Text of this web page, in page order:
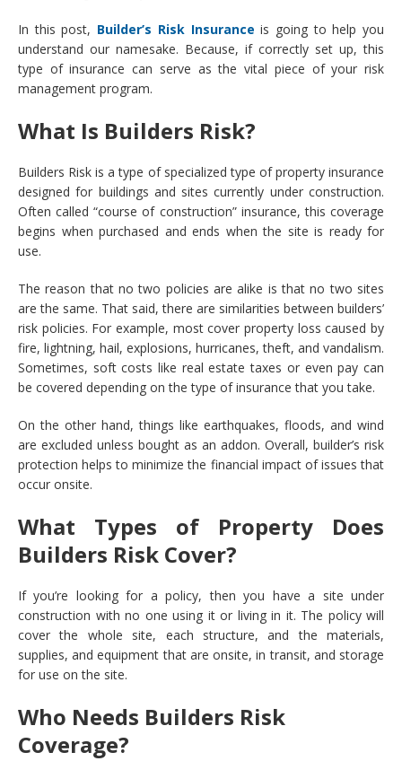
In this post, Builder’s Risk Insurance is going to help you
understand our namesake. Because, if correctly set up, this
type of insurance can serve as the vital piece of your risk
management program.
What Is Builders Risk?
Builders Risk is a type of specialized type of property insurance
designed for buildings and sites currently under construction.
Often called “course of construction” insurance, this coverage
begins when purchased and ends when the site is ready for
use.
The reason that no two policies are alike is that no two sites
are the same. That said, there are similarities between builders’
risk policies. For example, most cover property loss caused by
fire, lightning, hail, explosions, hurricanes, theft, and vandalism.
Sometimes, soft costs like real estate taxes or even pay can
be covered depending on the type of insurance that you take.
On the other hand, things like earthquakes, floods, and wind
are excluded unless bought as an addon. Overall, builder’s risk
protection helps to minimize the financial impact of issues that
occur onsite.
What Types of Property Does
Builders Risk Cover?
If you’re looking for a policy, then you have a site under
construction with no one using it or living in it. The policy will
cover the whole site, each structure, and the materials,
supplies, and equipment that are onsite, in transit, and storage
for use on the site.
Who Needs Builders Risk
Coverage?